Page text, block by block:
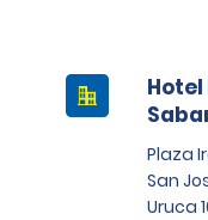
Hotel
Plaza
San
Uruca